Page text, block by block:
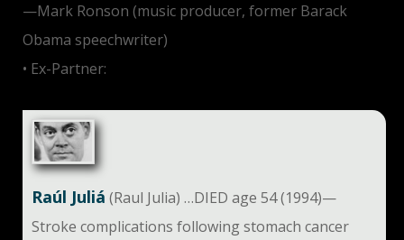
—Mark Ronson (music producer, former Barack
Obama speechwriter)
• Ex-Partner:
Raúl Juliá (Raul Julia) …DIED age 54 (1994)—
Stroke complications following stomach cancer